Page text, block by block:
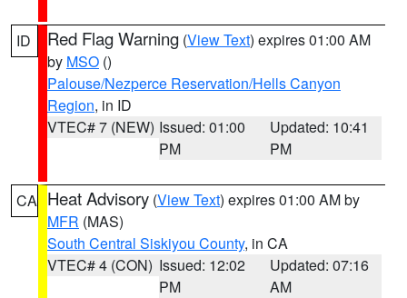
ID Red Flag Warning (View Text) expires 01:00 AM
by MSO ()
Palouse/Nezperce Reservation/Hells Canyon
Region, in ID
VTEC# 7 (NEW) Issued: 01:00
PM
Updated: 10:41
PM
CA Heat Advisory (View Text) expires 01:00 AM by
MFR (MAS)
South Central Siskiyou County, in CA
VTEC# 4 (CON) Issued: 12:02
PM
Updated: 07:16
AM